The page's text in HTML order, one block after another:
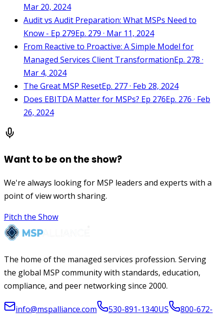
Mar 20, 2024
Audit vs Audit Preparation: What MSPs Need to
Know - Ep 279Ep. 279 · Mar 11, 2024
From Reactive to Proactive: A Simple Model for
Managed Services Client TransformationEp. 278 ·
Mar 4, 2024
The Great MSP ResetEp. 277 · Feb 28, 2024
Does EBITDA Matter for MSPs? Ep 276Ep. 276 · Feb
26, 2024
Want to be on the show?
We're always looking for MSP leaders and experts with a
point of view worth sharing.
Pitch the Show
The home of the managed services profession. Serving
the global MSP community with standards, education,
compliance, and peer networking since 2000.
info@mspalliance.com 530-891-1340US
800-672-